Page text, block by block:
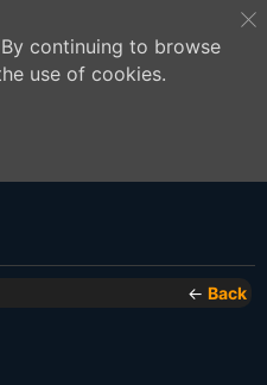
continuing to browse
use of cookies.
← Back